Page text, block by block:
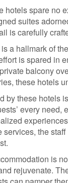
hotels spare no
suites
is carefully
a hallmark of
is spared in
balcony
these hotels
by these hotels
every need,
the
is
rejuvenate.